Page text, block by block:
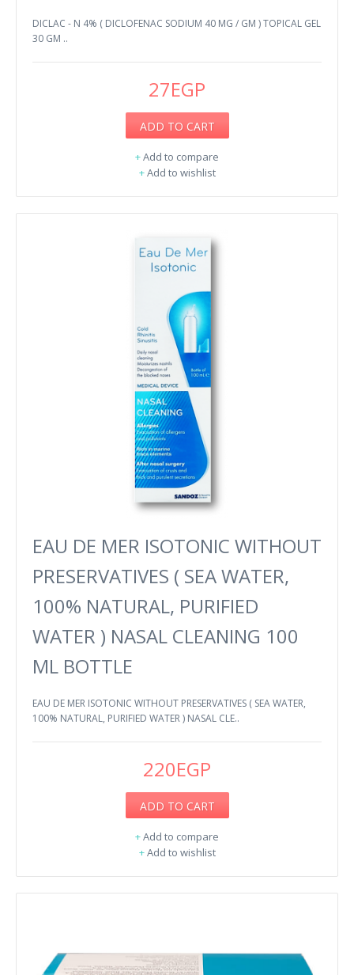
DICLAC - N 4% ( DICLOFENAC SODIUM 40 MG / GM ) TOPICAL GEL
30 GM ..
27EGP
ADD TO CART
+Add to compare
+Add to wishlist
EAU DE MER ISOTONIC WITHOUT
PRESERVATIVES ( SEA WATER,
100% NATURAL, PURIFIED
WATER ) NASAL CLEANING 100
ML BOTTLE
EAU DE MER ISOTONIC WITHOUT PRESERVATIVES ( SEA WATER,
100% NATURAL, PURIFIED WATER ) NASAL CLE..
220EGP
ADD TO CART
+Add to compare
+Add to wishlist